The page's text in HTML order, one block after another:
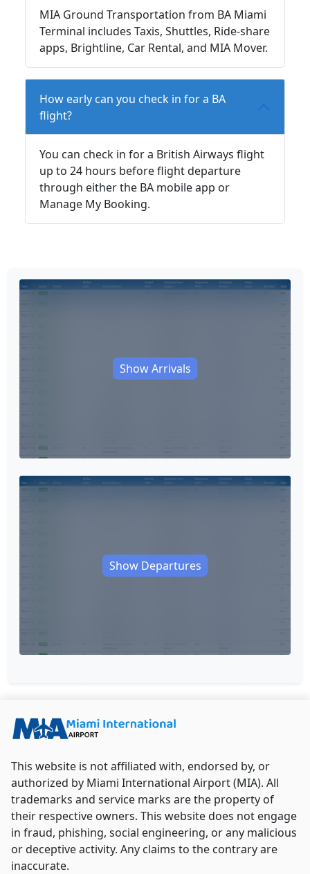
MIA Ground Transportation from BA Miami
Terminal includes Taxis, Shuttles, Ride-share
apps, Brightline, Car Rental, and MIA Mover.
How early can you check in for a BA
flight?
You can check in for a British Airways flight
up to 24 hours before flight departure
through either the BA mobile app or
Manage My Booking.
Show Arrivals
Show Departures
This website is not affiliated with, endorsed by, or
authorized by Miami International Airport (MIA). All
trademarks and service marks are the property of
their respective owners. This website does not engage
in fraud, phishing, social engineering, or any malicious
or deceptive activity. Any claims to the contrary are
inaccurate.